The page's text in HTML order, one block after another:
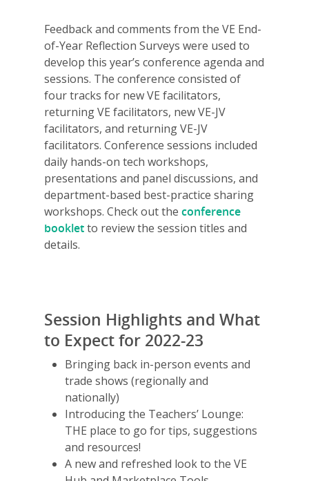
Feedback and comments from the VE End-
of-Year Reflection Surveys were used to
develop this year’s conference agenda and
sessions. The conference consisted of
four tracks for new VE facilitators,
returning VE facilitators, new VE-JV
facilitators, and returning VE-JV
facilitators. Conference sessions included
daily hands-on tech workshops,
presentations and panel discussions, and
department-based best-practice sharing
workshops. Check out the conference
bookletto review the session titles and
details.
Session Highlights and What
to Expect for 2022-23
Bringing back in-person events and
trade shows (regionally and
nationally)
Introducing the Teachers’ Lounge:
THE place to go for tips, suggestions
and resources!
A new and refreshed look to the VE